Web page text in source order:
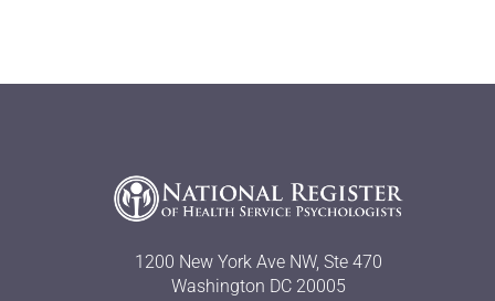
1200 New York Ave NW, Ste 470
Washington DC 20005